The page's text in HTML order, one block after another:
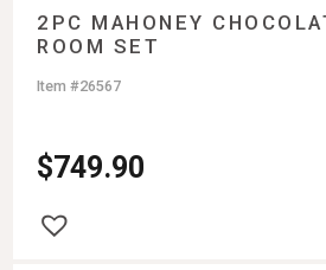
2PC MAHONEY
ROOM SET
$749.90
Item #26567